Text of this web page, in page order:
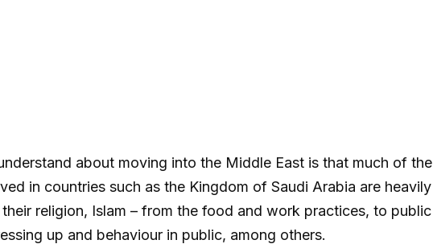
about moving into the Middle East is that much of the
in countries such as the Kingdom of Saudi Arabia are heavily
religion, Islam – from the food and work practices, to public
up and behaviour in public, among others.